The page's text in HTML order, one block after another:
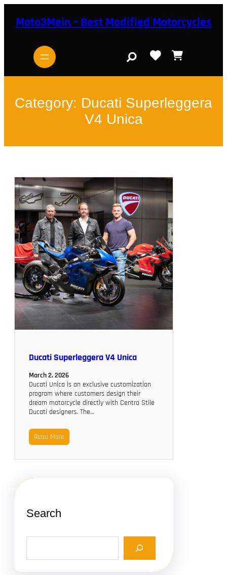
contentMoto3Mein – Best Modified Motorcycles
Category: Ducati Superleggera
V4 Unica
Ducati Superleggera V4 Unica
March 2, 2026
Ducati Unica is an exclusive customization
program where customers design their
dream motorcycle directly with Centro Stile
Ducati designers. The…
Read More
Search
a